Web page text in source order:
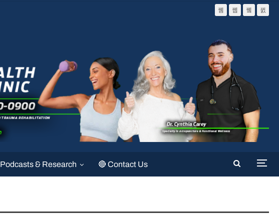
Podcasts & Research 🔴 Contact Us